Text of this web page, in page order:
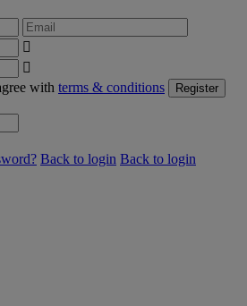
with terms & conditions Register
Back to login Back to login